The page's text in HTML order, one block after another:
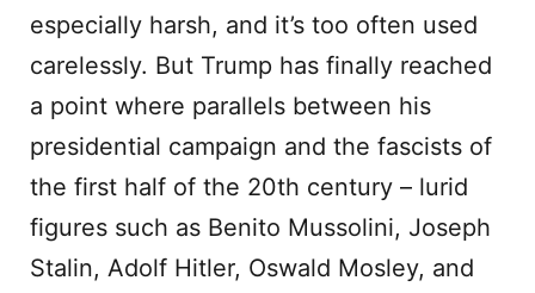
especially harsh, and it’s too often used
carelessly. But Trump has finally reached
a point where parallels between his
presidential campaign and the fascists of
the first half of the 20th century – lurid
figures such as Benito Mussolini, Joseph
Stalin, Adolf Hitler, Oswald Mosley, and